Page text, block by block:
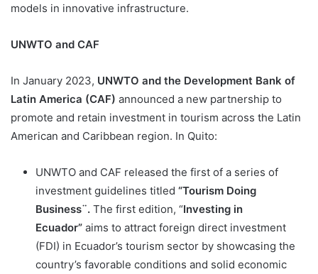
models in innovative infrastructure.
UNWTO and CAF
In January 2023, UNWTO and the Development Bank of
Latin America (CAF) announced a new partnership to
promote and retain investment in tourism across the Latin
American and Caribbean region. In Quito:
UNWTO and CAF released the first of a series of
investment guidelines titled “Tourism Doing
Business¨. The first edition, “Investing in
Ecuador” aims to attract foreign direct investment
(FDI) in Ecuador’s tourism sector by showcasing the
country’s favorable conditions and solid economic